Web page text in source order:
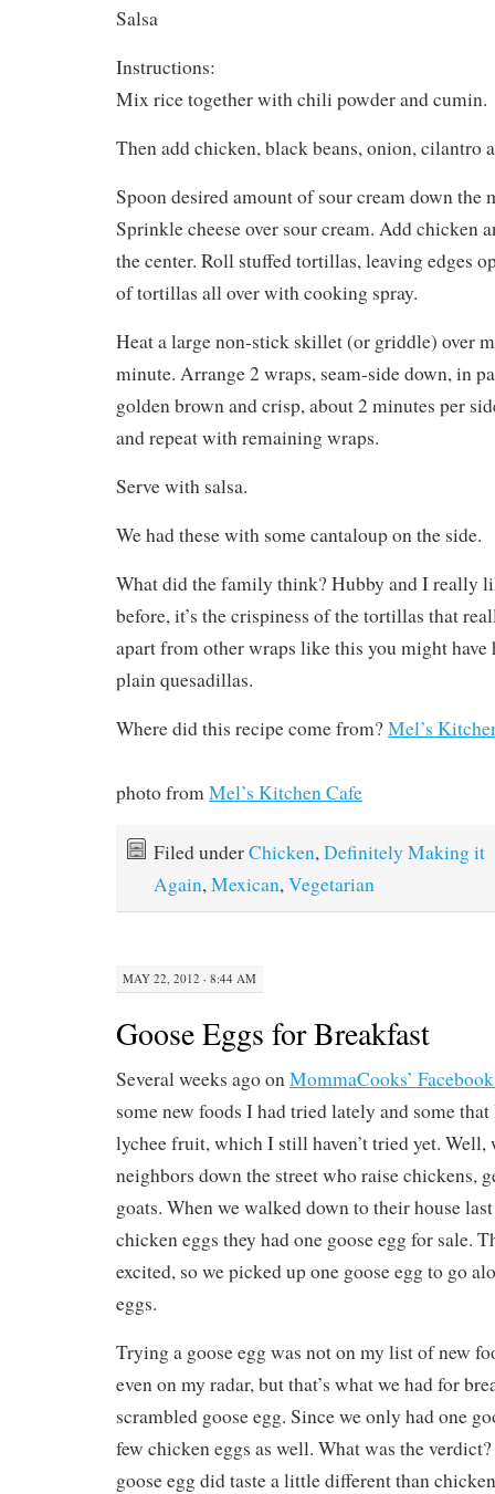
Salsa
Instructions:
Mix rice together with chili powder and cumin.
Then add chicken, black beans, onion, cilantro
Spoon desired amount of sour cream down
Sprinkle cheese over sour cream. Add chicken
the center. Roll stuffed tortillas, leaving edges
of tortillas all over with cooking spray.
Heat a large non-stick skillet (or griddle) over
minute. Arrange 2 wraps, seam-side down, in
golden brown and crisp, about 2 minutes per
and repeat with remaining wraps.
Serve with salsa.
We had these with some cantaloup on the side.
What did the family think? Hubby and I really
before, it’s the crispiness of the tortillas that
apart from other wraps like this you might have
plain quesadillas.
Where did this recipe come from?Mel’s
photo fromMel’s Kitchen Cafe
Filed underChicken,Definitely Making it
Again,Mexican,Vegetarian
MAY 22, 2012 · 8:44 AM
Goose Eggs for Breakfast
Several weeks ago onMommaCooks’
some new foods I had tried lately and some
lychee fruit, which I still haven’t tried yet. Well,
neighbors down the street who raise chickens,
goats. When we walked down to their house
chicken eggs they had one goose egg for sale.
excited, so we picked up one goose egg to go
eggs.
Trying a goose egg was not on my list of new
even on my radar, but that’s what we had for
scrambled goose egg. Since we only had one
few chicken eggs as well. What was the
goose egg did taste a little different than